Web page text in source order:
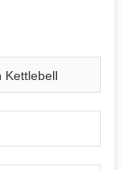
Kettlebell